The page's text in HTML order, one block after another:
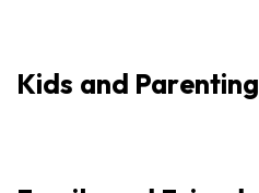
Kids and Parenting